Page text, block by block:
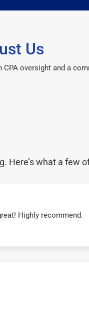
Us
oversight and a
Here’s what a few
Highly recommend.